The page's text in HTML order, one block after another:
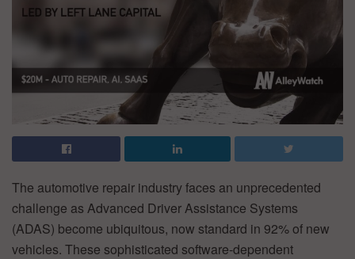
The automotive repair industry faces an unprecedented
challenge as Advanced Driver Assistance Systems
(ADAS) become ubiquitous, now standard in 92% of new
vehicles. These sophisticated software-dependent